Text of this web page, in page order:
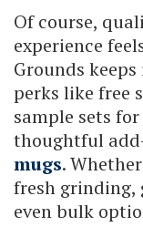
Of course,
experience
Grounds
perks like free
sample sets
thoughtful
mugs.
fresh grinding,
even bulk